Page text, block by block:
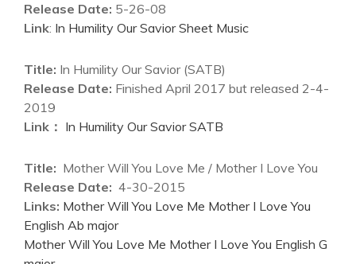
Release Date: 5-26-08
Link: In Humility Our Savior Sheet Music
Title: In Humility Our Savior (SATB)
Release Date: Finished April 2017 but released 2-4-
2019
Link： In Humility Our Savior SATB
Title: Mother Will You Love Me / Mother I Love You
Release Date: 4-30-2015
Links: Mother Will You Love Me Mother I Love You
English Ab major
Mother Will You Love Me Mother I Love You English G